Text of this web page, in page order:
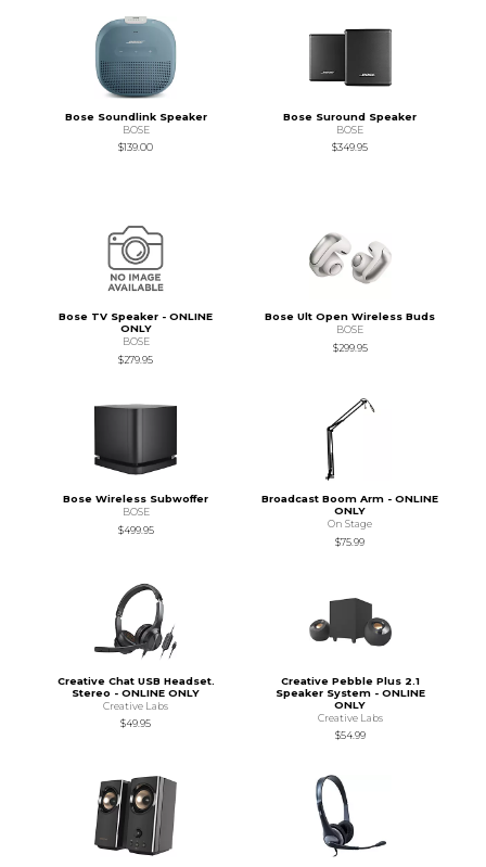
Bose Soundlink Speaker
BOSE
$139.00
Bose Suround Speaker
BOSE
$349.95
Bose TV Speaker - ONLINE
ONLY
BOSE
$279.95
Bose Ult Open Wireless Buds
BOSE
$299.95
Bose Wireless Subwoffer
BOSE
$499.95
Broadcast Boom Arm - ONLINE
ONLY
On Stage
$75.99
Creative Chat USB Headset.
Stereo - ONLINE ONLY
Creative Labs
$49.95
Creative Pebble Plus 2.1
Speaker System - ONLINE
ONLY
Creative Labs
$54.99